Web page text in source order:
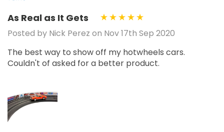
As Real as It Gets
Posted by Nick Perez on Nov 17th Sep 2020
The best way to show off my hotwheels cars.
Couldn't of asked for a better product.